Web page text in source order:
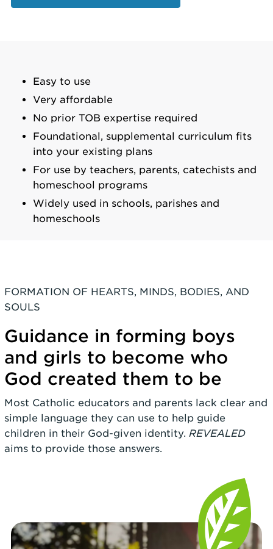
Easy to use
Very affordable
No prior TOB expertise required
Foundational, supplemental curriculum fits
into your existing plans
For use by teachers, parents, catechists and
homeschool programs
Widely used in schools, parishes and
homeschools
FORMATION OF HEARTS, MINDS, BODIES, AND
SOULS
Guidance in forming boys
and girls to become who
God created them to be
Most Catholic educators and parents lack clear and
simple language they can use to help guide
children in their God-given identity. REVEALED
aims to provide those answers.